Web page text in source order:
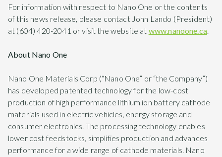
For information with respect to Nano One or the contents
of this news release, please contact John Lando (President)
at (604) 420-2041 or visit the website at www.nanoone.ca.
About Nano One
Nano One Materials Corp (“Nano One” or “the Company”)
has developed patented technology for the low-cost
production of high performance lithium ion battery cathode
materials used in electric vehicles, energy storage and
consumer electronics. The processing technology enables
lower cost feedstocks, simplifies production and advances
performance for a wide range of cathode materials. Nano